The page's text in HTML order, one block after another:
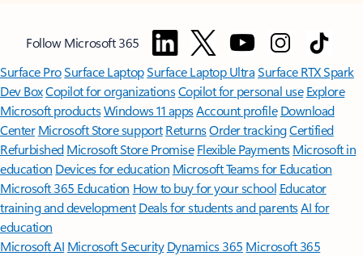
Follow Microsoft 365
Surface ProSurface LaptopSurface Laptop UltraSurface RTX Spark
Dev BoxCopilot for organizationsCopilot for personal use Explore
Microsoft productsWindows 11 appsAccount profile Download
Center Microsoft Store support ReturnsOrder trackingCertified
Refurbished Microsoft Store Promise Flexible Payments Microsoft in
education Devices for education Microsoft Teams for Education
Microsoft 365 Education How to buy for your school Educator
training and development Deals for students and parentsAI for
education
Microsoft AI Microsoft Security Dynamics 365 Microsoft 365